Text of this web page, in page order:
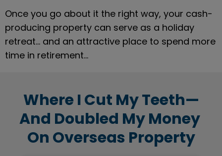
Once you go about it the right way, your cash-
producing property can serve as a holiday
retreat… and an attractive place to spend more
time in retirement…
Where I Cut My Teeth—
And Doubled My Money
On Overseas Property